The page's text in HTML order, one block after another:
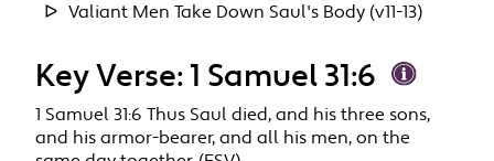
Valiant Men Take Down Saul's Body (v11-13)
Key Verse: 1 Samuel 31:6
1 Samuel 31:6 Thus Saul died, and his three sons,
and his armor-bearer, and all his men, on the